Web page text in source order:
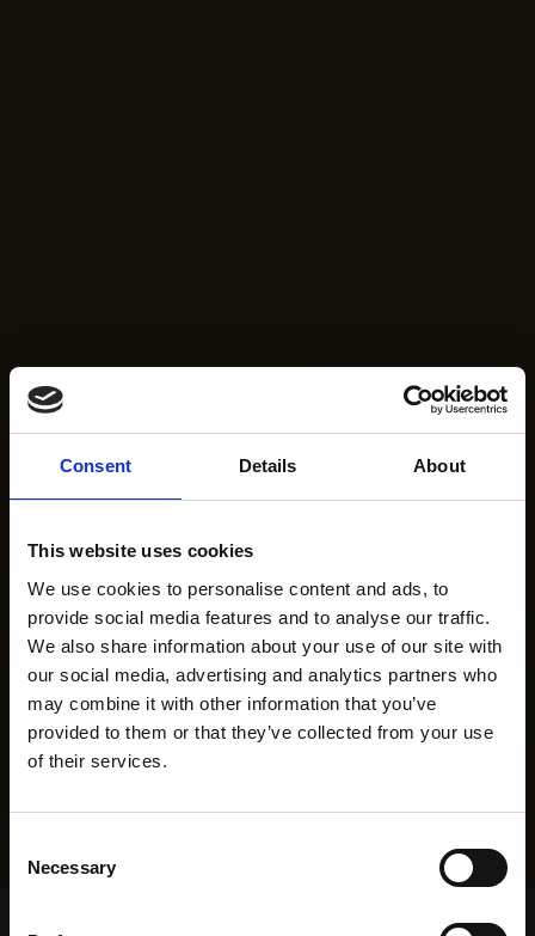
Consent Details About
This website uses cookies
We use cookies to personalise content and ads, to
provide social media features and to analyse our traffic.
We also share information about your use of our site with
our social media, advertising and analytics partners who
may combine it with other information that you’ve
provided to them or that they’ve collected from your use
of their services.
Selection
Necessary